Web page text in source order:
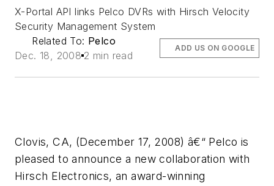
X-Portal API links Pelco DVRs with Hirsch Velocity
Security Management System
Related To: Pelco
Dec. 18, 2008 2 min read
ADD US ON GOOGLE
Clovis, CA, (December 17, 2008) â€“ Pelco is
pleased to announce a new collaboration with
Hirsch Electronics, an award-winning